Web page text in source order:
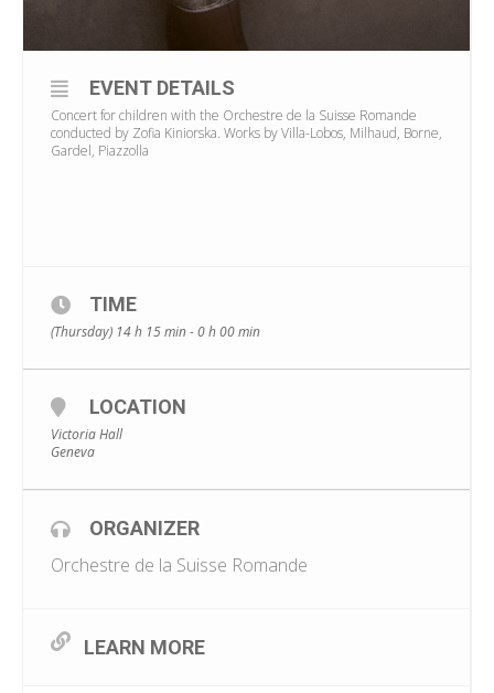
EVENT DETAILS
Concert for children with the Orchestre de la Suisse Romande
conducted by Zofia Kiniorska. Works by Villa-Lobos, Milhaud, Borne,
Gardel, Piazzolla
TIME
(Thursday) 14 h 15 min - 0 h 00 min
LOCATION
Victoria Hall
Geneva
ORGANIZER
Orchestre de la Suisse Romande
LEARN MORE